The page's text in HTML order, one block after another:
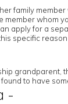
family
member whom
apply for a
specific
grandparent,
to have
-